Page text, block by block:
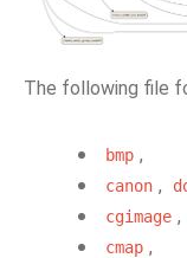
The following file
bmp ,
canon ,
cgimage ,
cmap ,